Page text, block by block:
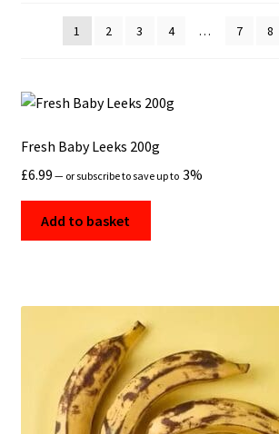
1
2 3 4 … 7 8
Fresh Baby Leeks 200g
£6.99 — or subscribe to save up to 3%
Add to basket